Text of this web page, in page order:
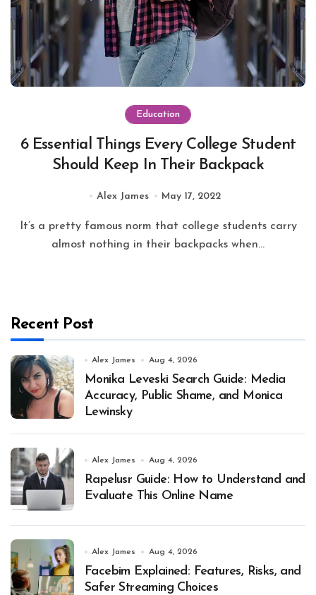
Education
6 Essential Things Every College Student
Should Keep In Their Backpack
Alex James May 17, 2022
almost nothing in their backpacks when...
Recent Post
Alex James Aug 4, 2026
Monika Leveski Search Guide: Media
Accuracy, Public Shame, and Monica
Lewinsky
Alex James Aug 4, 2026
Rapelusr Guide: How to Understand and
Evaluate This Online Name
Alex James Aug 4, 2026
Facebim Explained: Features, Risks, and
Safer Streaming Choices